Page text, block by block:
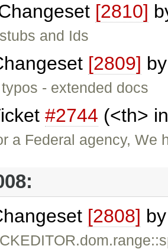
[2810]
and Ids
[2809]
- extended docs
#2744 (<th>
a Federal agency,
[2808]